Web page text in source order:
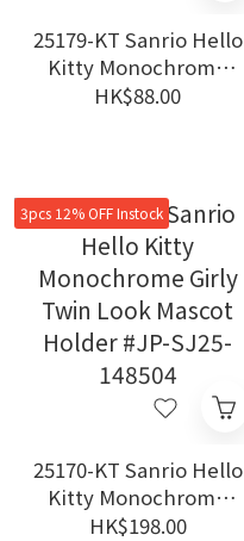
25179-KT Sanrio Hello
Kitty Monochrome
Girly Twin Look Mini
HK$88.00
3pcs 12% OFF Instock
25170-KT Sanrio Hello
Kitty Monochrome
Girly Twin Look
HK$198.00